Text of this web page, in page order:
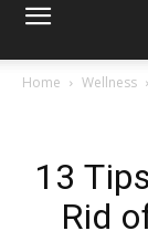
Home Wellness
13
Rid